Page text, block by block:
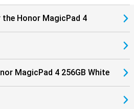
stable connections. Stream content
Get the most out of your tablet!
Honor MagicPad 4
MagicPad 4 256GB White